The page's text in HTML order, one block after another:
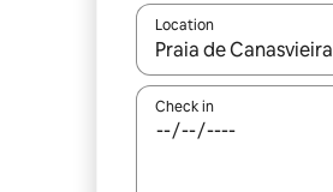
Location
When results are
Check in